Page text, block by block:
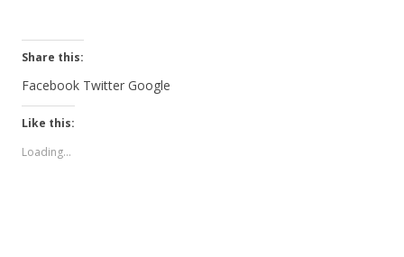
Share this:
Facebook Twitter Google
Like this:
Loading...